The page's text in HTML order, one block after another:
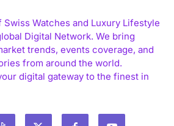
Swiss Watches and Luxury Lifestyle
Digital Network. We bring
trends, events coverage, and
from around the world.
digital gateway to the finest in